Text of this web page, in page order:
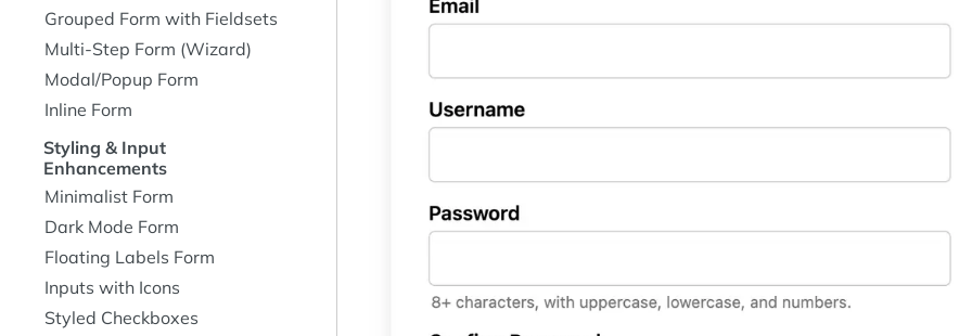
Grouped Form with Fieldsets
Multi-Step Form (Wizard)
Modal/Popup Form
Inline Form
Styling & Input
Enhancements
Minimalist Form
Dark Mode Form
Floating Labels Form
Inputs with Icons
Styled Checkboxes